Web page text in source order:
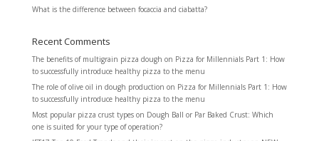
What is the difference between focaccia and ciabatta?
Recent Comments
The benefits of multigrain pizza dough on Pizza for Millennials Part 1: How
to successfully introduce healthy pizza to the menu
The role of olive oil in dough production on Pizza for Millennials Part 1: How
to successfully introduce healthy pizza to the menu
Most popular pizza crust typeson Dough Ball or Par Baked Crust: Which
one is suited for your type of operation?